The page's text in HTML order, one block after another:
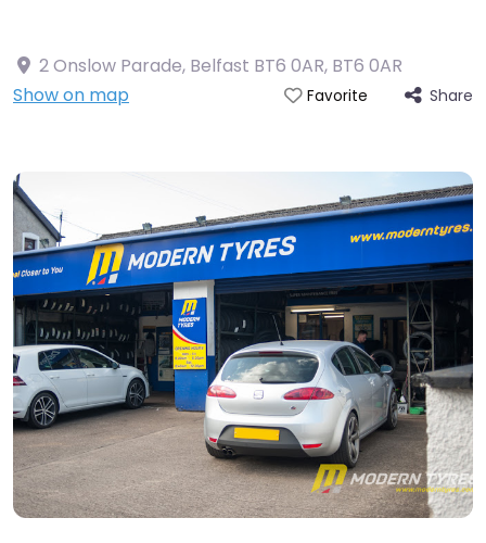
2 Onslow Parade, Belfast BT6 0AR, BT6 0AR
Show on map
Favorite Share